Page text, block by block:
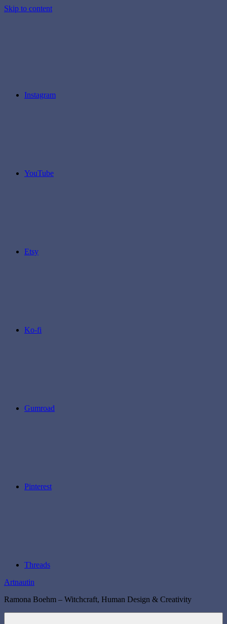
Skip to content
Instagram
YouTube
Etsy
Ko-fi
Gumroad
Pinterest
Threads
Artnautin
Ramona Boehm – Witchcraft, Human Design & Creativity